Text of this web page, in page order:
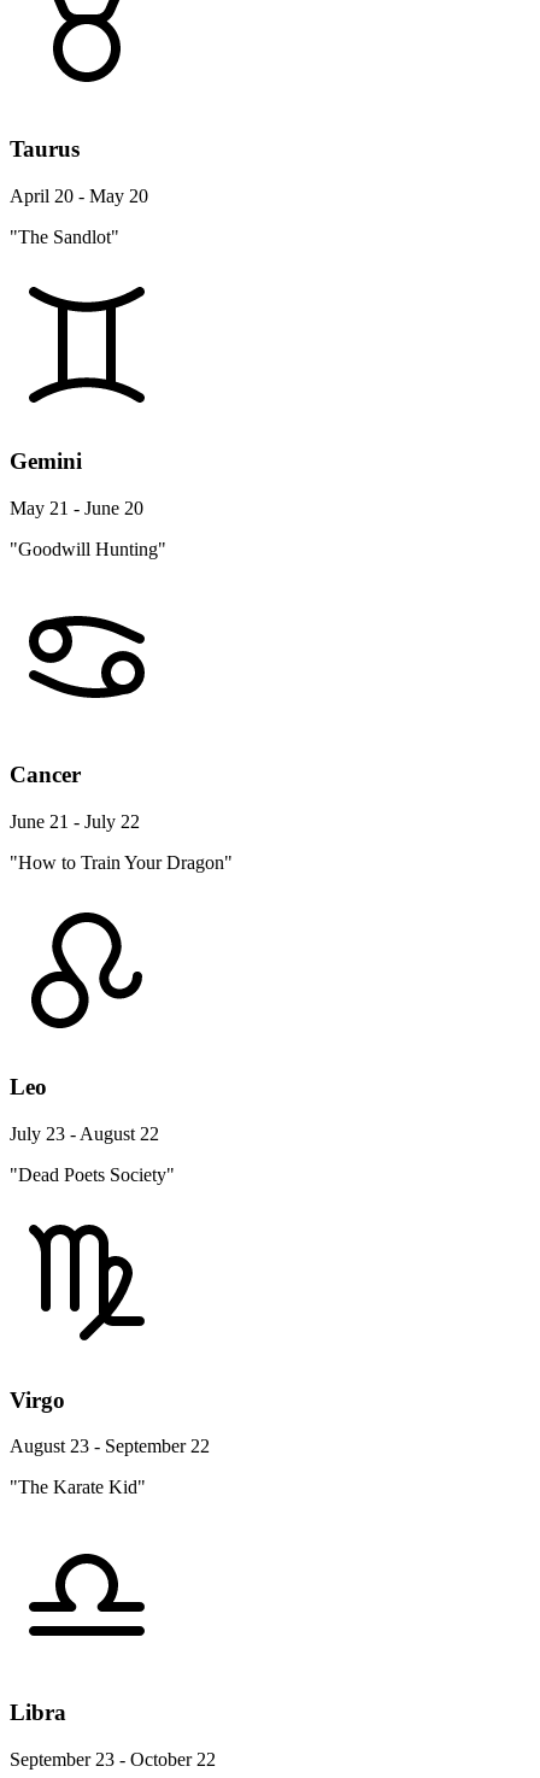
Taurus
April 20 - May 20
"The Sandlot"
Gemini
May 21 - June 20
"Goodwill Hunting"
Cancer
June 21 - July 22
"How to Train Your Dragon"
Leo
July 23 - August 22
"Dead Poets Society"
Virgo
August 23 - September 22
"The Karate Kid"
Libra
September 23 - October 22